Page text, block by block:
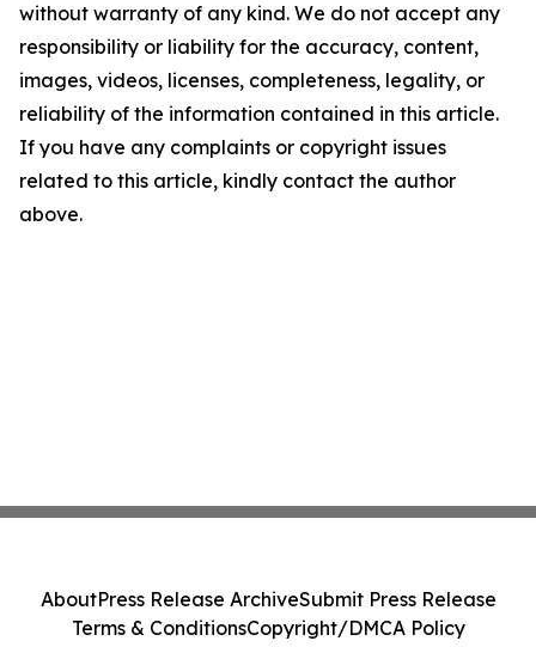
without warranty of any kind. We do not accept any
responsibility or liability for the accuracy, content,
images, videos, licenses, completeness, legality, or
reliability of the information contained in this article.
If you have any complaints or copyright issues
related to this article, kindly contact the author
above.
AboutPress Release ArchiveSubmit Press Release
Terms & ConditionsCopyright/DMCA Policy